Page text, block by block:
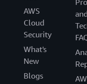
AWS
Cloud
Security
What's
New
Blogs